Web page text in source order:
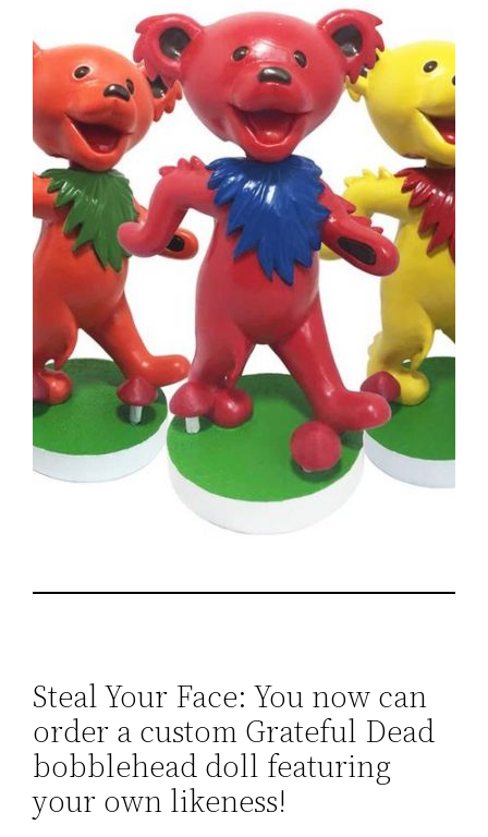
Steal Your Face: You now can
order a custom Grateful Dead
bobblehead doll featuring
your own likeness!